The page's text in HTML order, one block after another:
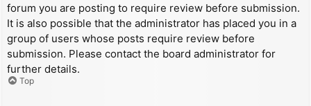
forum you are posting to require review before submission.
It is also possible that the administrator has placed you in a
group of users whose posts require review before
submission. Please contact the board administrator for
further details.
Top